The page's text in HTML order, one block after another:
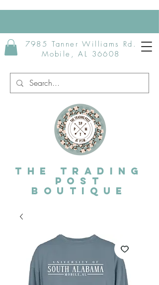
7985 Tanner Williams Rd.
Mobile, AL 36608
The Trading
post
Boutique